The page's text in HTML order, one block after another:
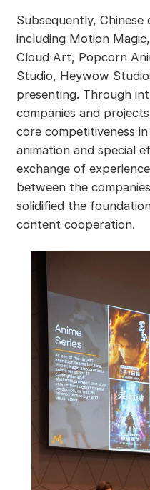
Subsequently,
including Motion
Cloud Art, Popcorn
Studio, Heywow
presenting. Through
companies and
core competitiveness
animation and special
exchange of
between the
solidified the
content cooperation.